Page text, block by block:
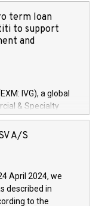
term loan
to support
and
IVG), a global
& Specialty
Services arenas,
of 150 million
development and
technologies and
and further
A/S
April 2024, we
described in
to the